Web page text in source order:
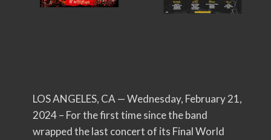
LOS ANGELES, CA — Wednesday, February 21,
2024 – For the first time since the band
wrapped the last concert of its Final World